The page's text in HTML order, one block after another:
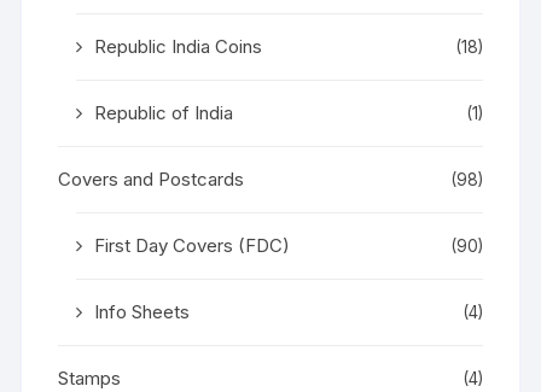
Republic India Coins (18)
Republic of India (1)
Covers and Postcards (98)
First Day Covers (FDC) (90)
Info Sheets (4)
Stamps (4)